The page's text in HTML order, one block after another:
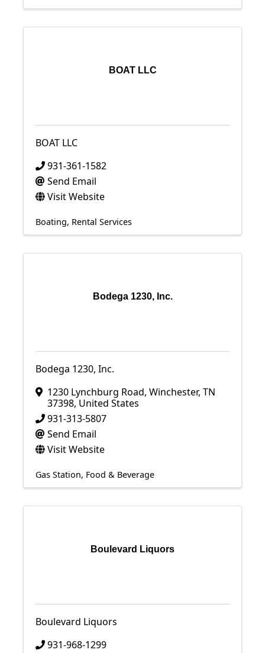
BOAT LLC
BOAT LLC
931-361-1582
Send Email
Visit Website
Boating Rental Services
Bodega 1230, Inc.
Bodega 1230, Inc.
1230 Lynchburg Road, Winchester, TN
37398, United States
931-313-5807
Send Email
Visit Website
Gas Station Food & Beverage
Boulevard Liquors
Boulevard Liquors
931-968-1299